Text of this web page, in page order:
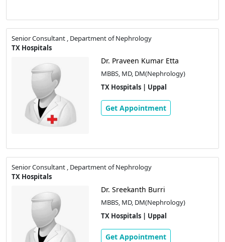
Senior Consultant , Department of Nephrology
TX Hospitals
Dr. Praveen Kumar Etta
MBBS, MD, DM(Nephrology)
TX Hospitals | Uppal
Get Appointment
Senior Consultant , Department of Nephrology
TX Hospitals
Dr. Sreekanth Burri
MBBS, MD, DM(Nephrology)
TX Hospitals | Uppal
Get Appointment